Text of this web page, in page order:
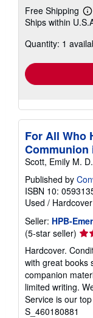
Free Shipping
Ships within
Quantity: 1
For All Who
Communion
Scott, Emily M. D.
Published by
ISBN 10:
Used / Hardcover
Seller: HPB-
(5-star seller)
5
out
of
5
Hardcover.
with great books
companion
limited writing.
Service is our
S_460180881